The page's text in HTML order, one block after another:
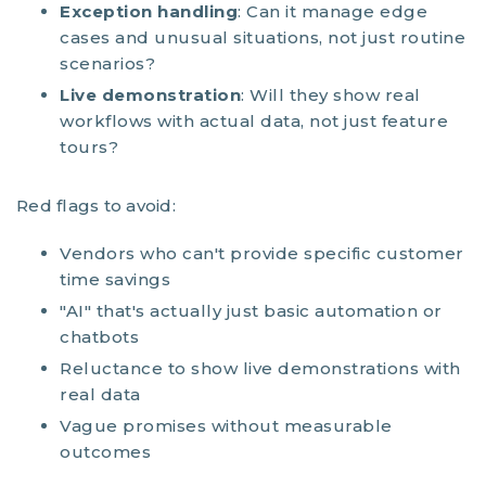
Exception handling: Can it manage edge
cases and unusual situations, not just routine
scenarios?
Live demonstration: Will they show real
workflows with actual data, not just feature
tours?
Red flags to avoid:
Vendors who can't provide specific customer
time savings
"AI" that's actually just basic automation or
chatbots
Reluctance to show live demonstrations with
real data
Vague promises without measurable
outcomes